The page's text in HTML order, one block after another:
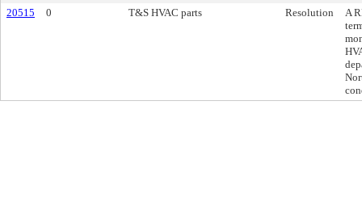
20515
0 T&S HVAC parts Resolution
A